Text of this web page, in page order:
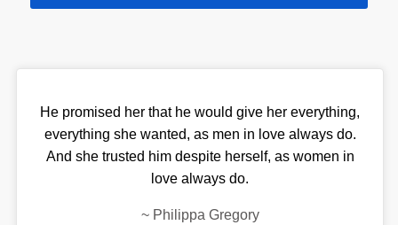
He promised her that he would give her everything,
everything she wanted, as men in love always do.
And she trusted him despite herself, as women in
love always do.
~ Philippa Gregory